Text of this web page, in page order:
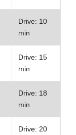
Drive: 10
min
Drive: 15
min
Drive: 18
min
Drive: 20